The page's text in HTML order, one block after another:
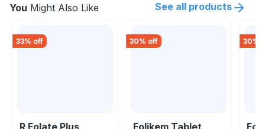
You Might Also Like See all products
33% off
R Folate Plus
30% off
Folikem Tablet
30%